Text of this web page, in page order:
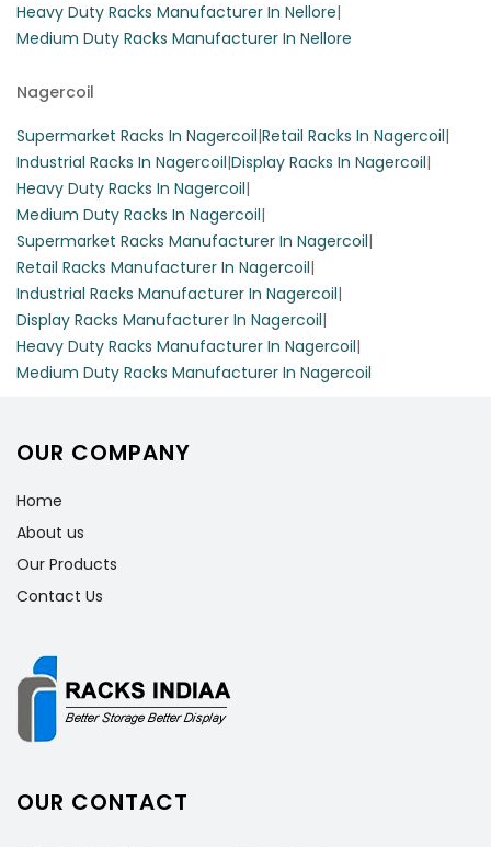
Heavy Duty Racks Manufacturer In Nellore|
Medium Duty Racks Manufacturer In Nellore
Nagercoil
Supermarket Racks In Nagercoil|Retail Racks In Nagercoil|
Industrial Racks In Nagercoil|Display Racks In Nagercoil|
Heavy Duty Racks In Nagercoil|
Medium Duty Racks In Nagercoil|
Supermarket Racks Manufacturer In Nagercoil|
Retail Racks Manufacturer In Nagercoil|
Industrial Racks Manufacturer In Nagercoil|
Display Racks Manufacturer In Nagercoil|
Heavy Duty Racks Manufacturer In Nagercoil|
Medium Duty Racks Manufacturer In Nagercoil
OUR COMPANY
Home
About us
Our Products
Contact Us
OUR CONTACT